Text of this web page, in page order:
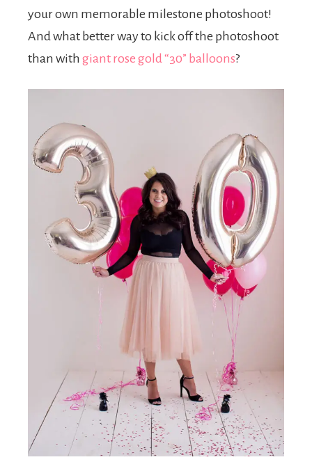
your own memorable milestone photoshoot!
And what better way to kick off the photoshoot
than with giant rose gold “30” balloons?